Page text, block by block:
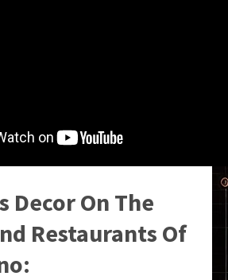
Decor On The
Restaurants Of